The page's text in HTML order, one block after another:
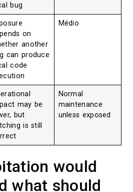
bug
on
another
can produce
code
Médio
may be
but
is still
Normal
maintenance
unless exposed
would
what should